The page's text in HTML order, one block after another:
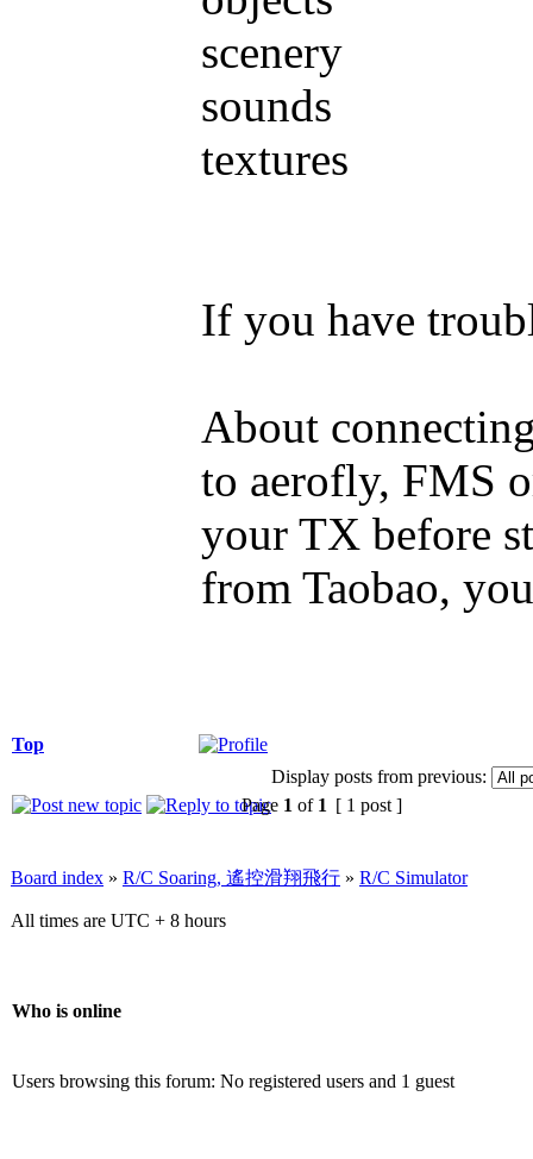
scenery
sounds
textures
If you have
About
to aerofly, FMS
your TX before
from Taobao,
Top
Display posts from previous:
Page 1 of 1 [ 1 post ]
Board index » R/C Soaring, 遙控滑翔飛行 » R/C Simulator
All times are UTC + 8 hours
Who is online
Users browsing this forum: No registered users and 1 guest